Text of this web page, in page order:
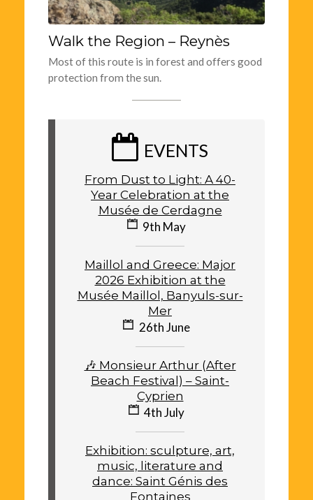
Walk the Region – Reynès
Most of this route is in forest and offers good
protection from the sun.
EVENTS
From Dust to Light: A 40-
Year Celebration at the
Musée de Cerdagne
9th May
Maillol and Greece: Major
2026 Exhibition at the
Musée Maillol, Banyuls-sur-
Mer
26th June
🎶 Monsieur Arthur (After
Beach Festival) – Saint-
Cyprien
4th July
Exhibition: sculpture, art,
music, literature and
dance: Saint Génis des
Fontaines